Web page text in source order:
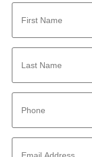
First
Name
Last
Name
Phone
Email
Address